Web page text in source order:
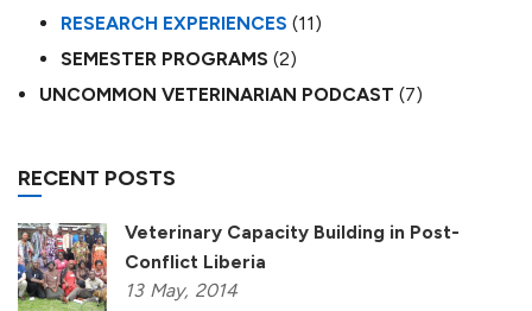
RESEARCH EXPERIENCES (11)
SEMESTER PROGRAMS (2)
UNCOMMON VETERINARIAN PODCAST (7)
RECENT POSTS
Veterinary Capacity Building in Post-
Conflict Liberia
13 May, 2014